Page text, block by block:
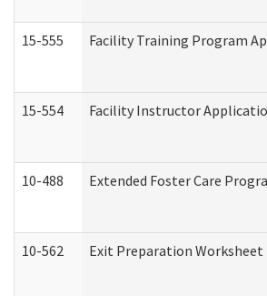
15-555 Facility Training Program
15-554 Facility Instructor
10-488 Extended Foster Care
10-562 Exit Preparation Worksheet